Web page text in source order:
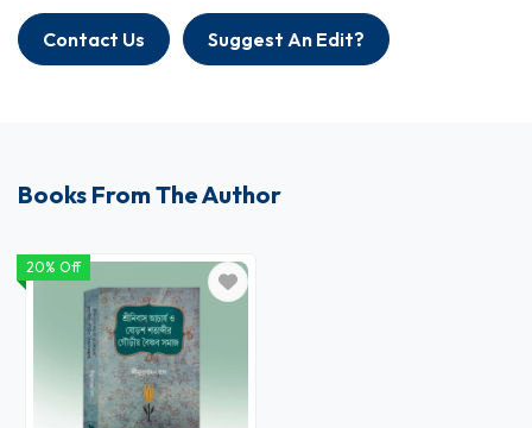
Contact Us Suggest An Edit?
Books From The Author
20% Off